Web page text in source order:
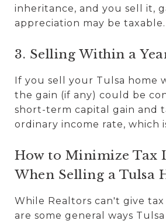
inheritance, and you sell it,
appreciation may be taxable.
3. Selling Within a
If you sell your Tulsa home
the gain (if any) could be
short-term capital gain and
ordinary income rate, which
How to Minimize Tax
When Selling a Tulsa
While Realtors can't give tax
are some general ways